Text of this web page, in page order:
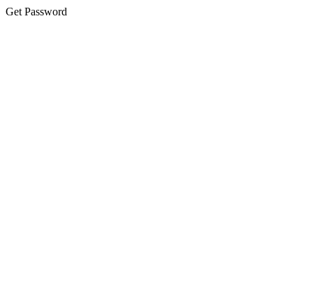
Get Password